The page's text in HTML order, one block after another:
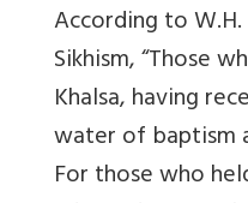
According to
Sikhism, “Those
Khalsa, having
water of baptism
For those who